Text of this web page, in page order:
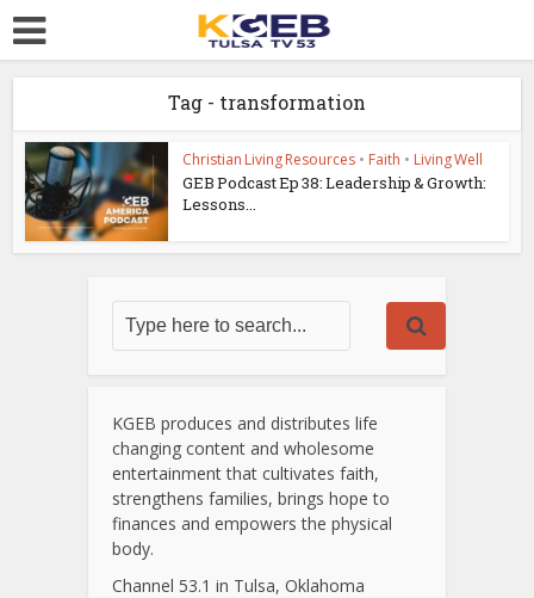
Tag - transformation
Christian Living Resources • Faith • Living Well
GEB Podcast Ep 38: Leadership & Growth:
Lessons...
KGEB produces and distributes life
changing content and wholesome
entertainment that cultivates faith,
strengthens families, brings hope to
finances and empowers the physical
body.
Channel 53.1 in Tulsa, Oklahoma